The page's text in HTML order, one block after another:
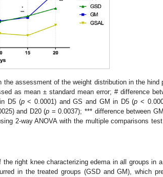
the assessment of the weight distribution in the hind
as mean ± standard mean error; # difference
D5 (p< 0.0001) and GS and GM in D5 (p <
and D20 (p = 0.0037); *** difference between
2-way ANOVA with the multiple comparisons
right knee characterizing edema in all groups in
in the treated groups (GSD and GM), which